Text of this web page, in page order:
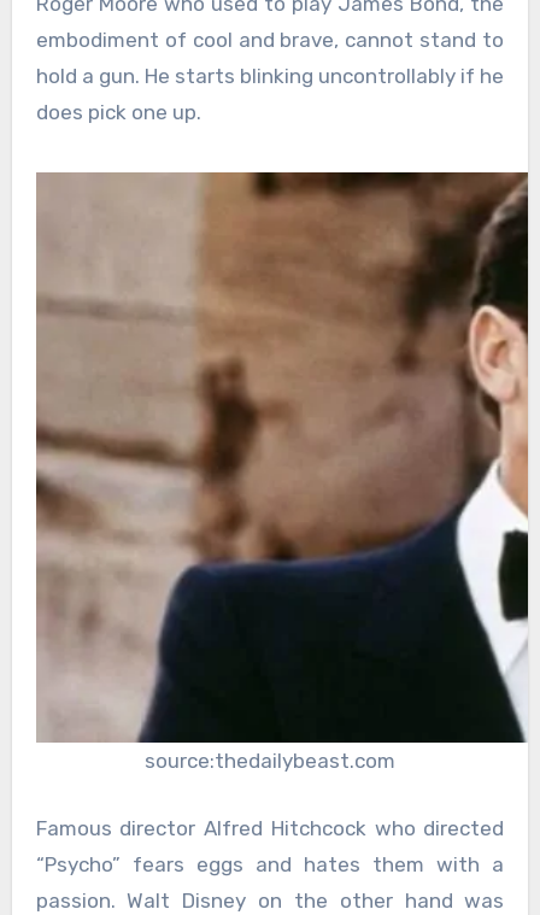
embodiment of cool and brave, cannot stand to
hold a gun. He starts blinking uncontrollably if he
does pick one up.
source:thedailybeast.com
Famous director Alfred Hitchcock who directed
“Psycho” fears eggs and hates them with a
passion. Walt Disney on the other hand was